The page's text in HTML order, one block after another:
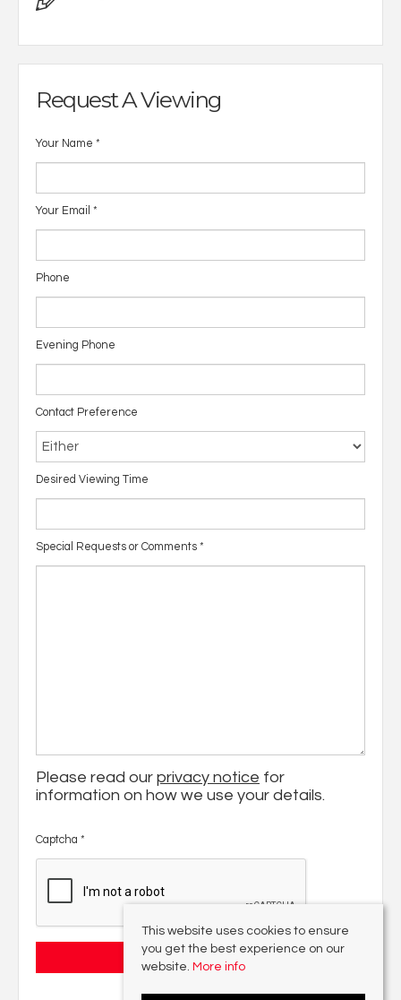
Request A Viewing
Your Name *
Your Email *
Phone
Evening Phone
Contact Preference
Desired Viewing Time
Special Requests or Comments *
Please read our privacy notice for
information on how we use your details.
Captcha *
This website uses cookies to ensure
you get the best experience on our
website. More info